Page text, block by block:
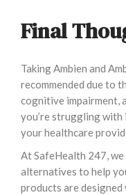
Final
Taking Ambien and
recommended due to
cognitive impairment,
you’re struggling with
your healthcare
At SafeHealth 247,
alternatives to help
products are designed